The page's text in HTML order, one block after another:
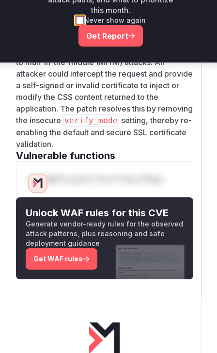
read_remote_file function inlib/css_
parser/parser.rb . The line
mode = OpenSSL::SSL::VERIFY_NONE
instructs the HTTP client to accept any
to man-in-the-middle (MITM) attacks. An
attacker could intercept the request and provide
a self-signed or invalid certificate to inject or
modify the CSS content returned to the
application. The patch resolves this by removing
the insecure verify_mode setting, thereby re-
enabling the default and secure SSL certificate
validation.
Vulnerable functions
Only Mi**o us*rs **n s** t*is s**tion
Unlock WAF rules for this CVE
Generate vendor-ready rules for the observed
attack patterns, plus reasoning and safe
deployment guidance
Get WAF rules
this month.
Never show again
Get Report